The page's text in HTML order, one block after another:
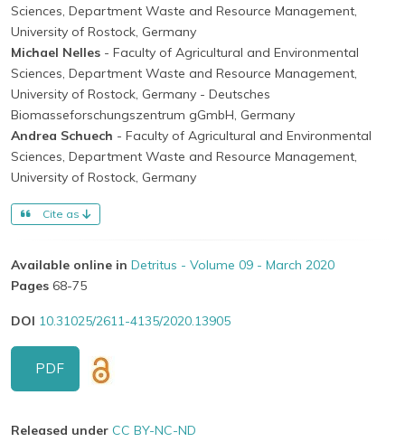
Sciences, Department Waste and Resource Management,
University of Rostock, Germany
Michael Nelles - Faculty of Agricultural and Environmental
Sciences, Department Waste and Resource Management,
University of Rostock, Germany - Deutsches
Biomasseforschungszentrum gGmbH, Germany
Andrea Schuech - Faculty of Agricultural and Environmental
Sciences, Department Waste and Resource Management,
University of Rostock, Germany
Cite as
Available online in Detritus - Volume 09 - March 2020
Pages 68-75
DOI 10.31025/2611-4135/2020.13905
PDF
Released under CC BY-NC-ND